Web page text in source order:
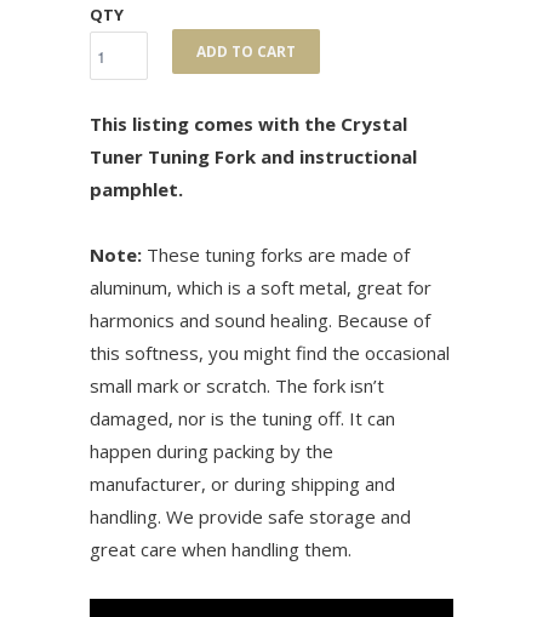
QTY
ADD TO CART
This listing comes with the Crystal
Tuner Tuning Fork and instructional
pamphlet.
Note: These tuning forks are made of
aluminum, which is a soft metal, great for
harmonics and sound healing. Because of
this softness, you might find the occasional
small mark or scratch. The fork isn’t
damaged, nor is the tuning off. It can
happen during packing by the
manufacturer, or during shipping and
handling. We provide safe storage and
great care when handling them.